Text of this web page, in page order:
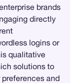
brands
directly
logins or
qualitative
solutions to
and